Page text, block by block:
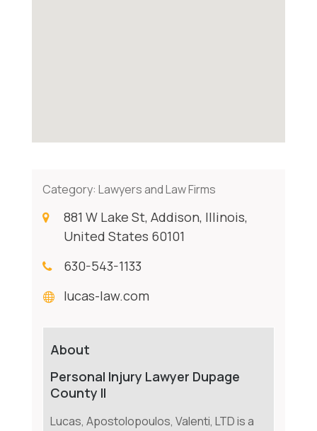
Category: Lawyers and Law Firms
881 W Lake St, Addison, Illinois,
United States 60101
630-543-1133
lucas-law.com
About
Personal Injury Lawyer Dupage
County Il
Lucas, Apostolopoulos, Valenti, LTD is a